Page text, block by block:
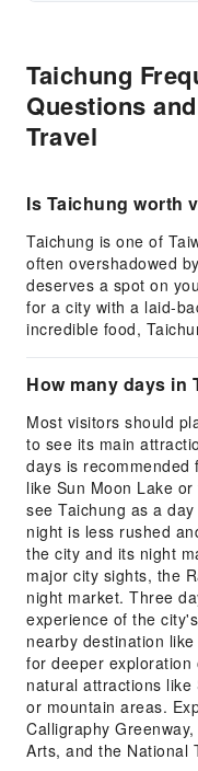
Taichung
Questions
Travel
Is Taichung worth
Taichung is one of
often overshadowed
deserves a spot on
for a city with a laid-
incredible food,
How many days in
Most visitors should
to see its main
days is
like Sun Moon Lake
see Taichung as a
night is less rushed
the city and its night
major city sights, the
night market. Three
experience of the
nearby destination
for deeper
natural attractions like
or mountain areas.
Calligraphy
Arts, and the National